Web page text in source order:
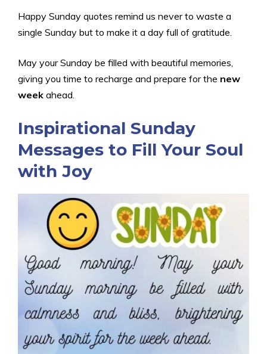
Happy Sunday quotes remind us never to waste a
single Sunday but to make it a day full of gratitude.
May your Sunday be filled with beautiful memories,
giving you time to recharge and prepare for the new
week ahead.
Inspirational Sunday
Messages to Fill Your Soul
with Joy